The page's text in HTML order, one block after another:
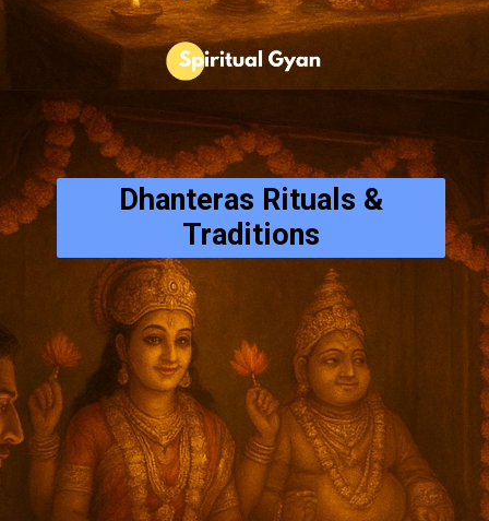
Dhanteras Rituals &
Traditions